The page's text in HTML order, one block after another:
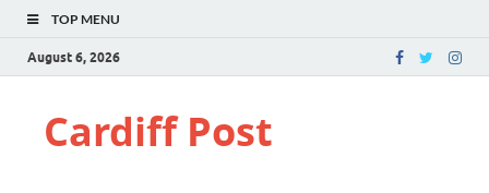
TOP MENU
August 6, 2026
Cardiff Post